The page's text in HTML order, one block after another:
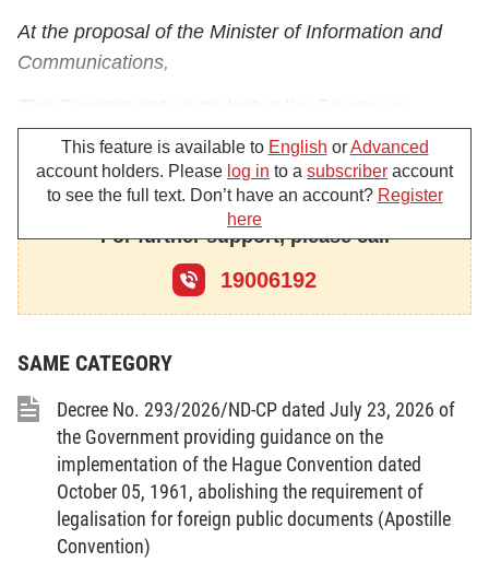
At the proposal of the Minister of Information and
Communications,
management of external information activities.
Chapter I
GENERAL PROVISIONS
Article
Scope of regulation
This Decree prescribes the management of external
ministries, ministerial-level agencies, government-
attached agencies and People’s Committees of
provinces and centrally run cities (below referred to
as provincial-level People’s Committees) for the
management and implementation of external
information activities.
This feature is available to English orAdvanced
account holders. Please log in to a subscriber account
to see the full text. Don’t have an account? Register
here
For further support, please call
19006192
SAME CATEGORY
Decree No. 293/2026/ND-CP dated July 23, 2026 of
the Government providing guidance on the
implementation of the Hague Convention dated
October 05, 1961, abolishing the requirement of
legalisation for foreign public documents (Apostille
Convention)